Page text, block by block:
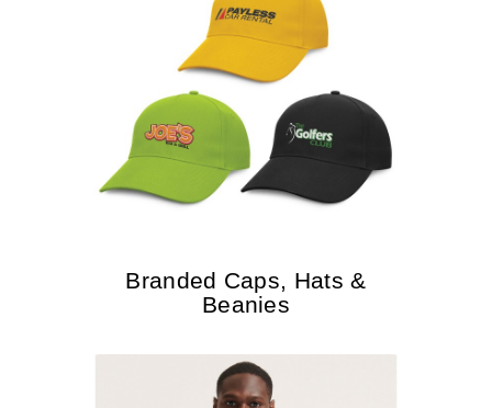
Branded Caps, Hats &
Beanies